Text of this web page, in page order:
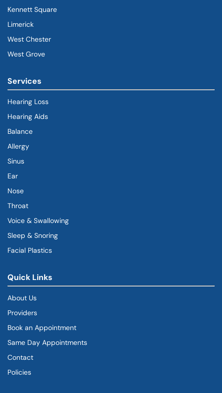
Kennett Square
Limerick
West Chester
West Grove
Services
Hearing Loss
Hearing Aids
Balance
Allergy
Sinus
Ear
Nose
Throat
Voice & Swallowing
Sleep & Snoring
Facial Plastics
Quick Links
About Us
Providers
Book an Appointment
Same Day Appointments
Contact
Policies